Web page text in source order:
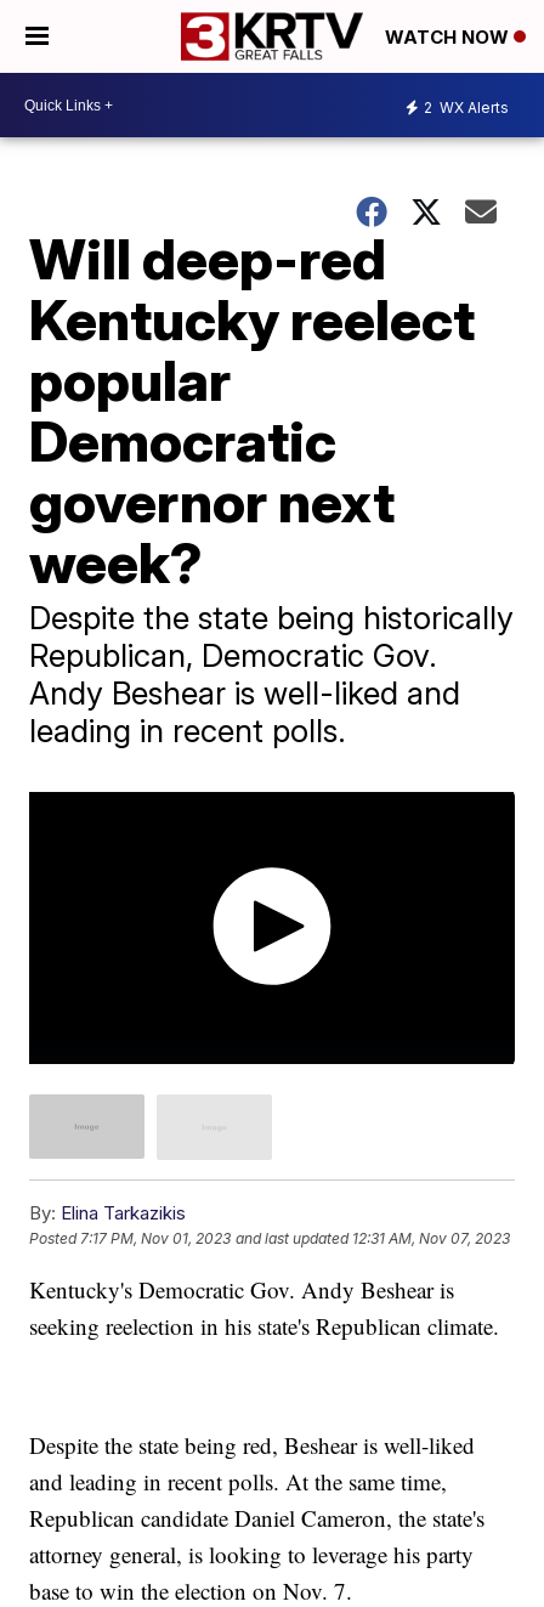
WATCH NOW
2 WX Alerts
Will deep-red
Kentucky reelect
popular
Democratic
governor next
week?
Despite the state being historically
Republican, Democratic Gov.
Andy Beshear is well-liked and
leading in recent polls.
By: Elina Tarkazikis
Posted7:17 PM, Nov 01, 2023 and last updated 12:31 AM, Nov 07, 2023
Kentucky's Democratic Gov. Andy Beshear is
seeking reelection in his state's Republican climate.
Despite the state being red, Beshear is well-liked
and leading in recent polls. At the same time,
Republican candidate Daniel Cameron, the state's
attorney general, is looking to leverage his party
base to win the election on Nov. 7.